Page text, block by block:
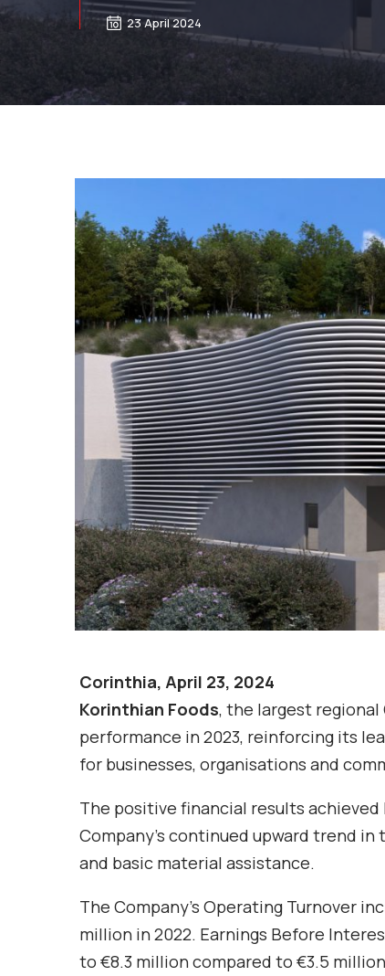
23 April 2024
Corinthia, April 23, 2024
Korinthian Foods, the largest
performance in 2023, reinforcing its
for businesses, organisations and
The positive financial results
Company’s continued upward trend
and basic material assistance.
The Company’s Operating Turnover
million in 2022. Earnings Before
to €8.3 million compared to €3.5